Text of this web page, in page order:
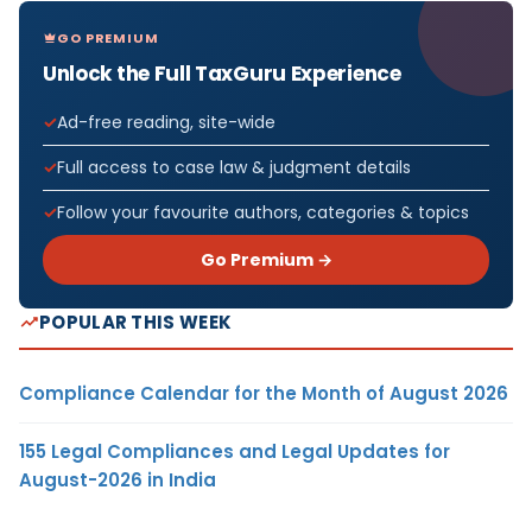
GO PREMIUM
Unlock the Full TaxGuru Experience
Ad-free reading, site-wide
Full access to case law & judgment details
Follow your favourite authors, categories & topics
Go Premium →
POPULAR THIS WEEK
Compliance Calendar for the Month of August 2026
155 Legal Compliances and Legal Updates for
August-2026 in India